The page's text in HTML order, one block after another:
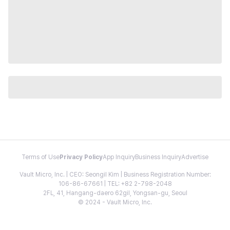
Terms of Use Privacy PolicyApp InquiryBusiness InquiryAdvertise
Vault Micro, Inc. | CEO: Seongil Kim | Business Registration Number:
106-86-67661 | TEL: +82 2-798-2048
2FL, 41, Hangang-daero 62gil, Yongsan-gu, Seoul
© 2024 - Vault Micro, Inc.